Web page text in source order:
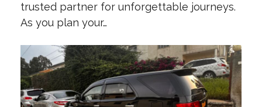
trusted partner for unforgettable journeys.
As you plan your…